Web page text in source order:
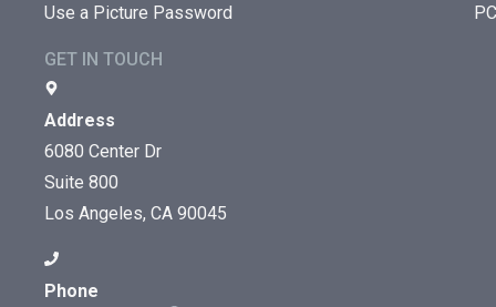
Use a Picture Password
GET IN TOUCH
Address
6080 Center Dr
Suite 800
Los Angeles, CA 90045
Phone